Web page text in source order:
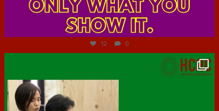
Jul 7
12 0